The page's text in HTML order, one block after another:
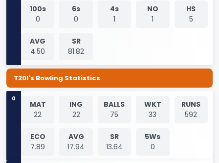
100s
0
6s
0
4s
1
NO
1
HS
5
AVG
4.50
SR
81.82
T20I's Bowling Statistics
0
MAT
22
ING
22
BALLS
75
WKT
33
RUNS
592
ECO
7.89
AVG
17.94
SR
13.64
5Ws
0